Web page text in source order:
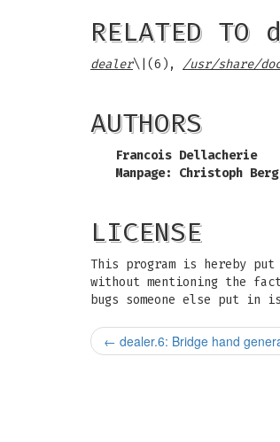
RELATED
dealer\|(6), /usr/share/
AUTHORS
Francois Dellacherie
Manpage: Christoph
LICENSE
This program is hereby
without mentioning the
bugs someone else put in
← dealer.6: Bridge hand